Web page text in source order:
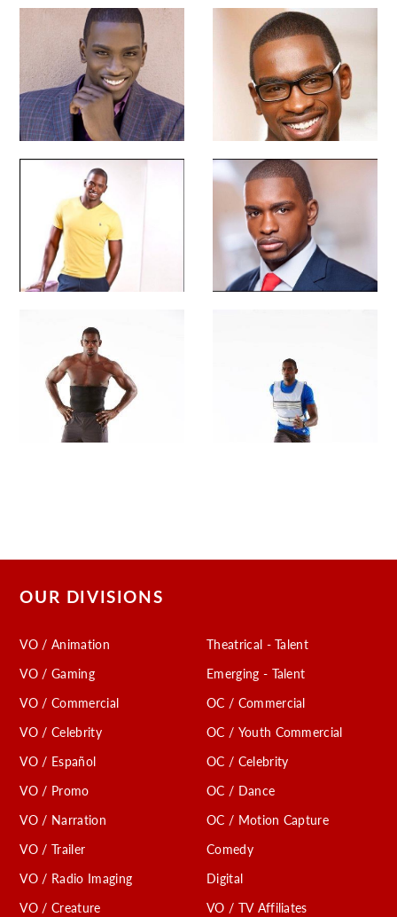
OUR DIVISIONS
VO / Animation
VO / Gaming
VO / Commercial
VO / Celebrity
VO / Español
VO / Promo
VO / Narration
VO / Trailer
VO / Radio Imaging
VO / Creature
Theatrical - Talent
Emerging - Talent
OC / Commercial
OC / Youth Commercial
OC / Celebrity
OC / Dance
OC / Motion Capture
Comedy
Digital
VO / TV Affiliates